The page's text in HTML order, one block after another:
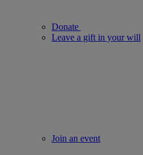
Donate
Leave a gift in your will
Join an event